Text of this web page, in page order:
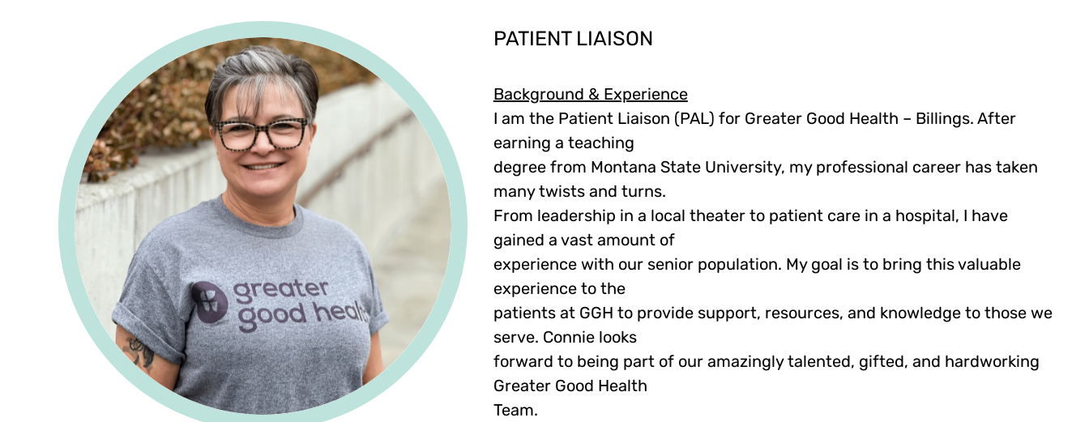
PATIENT LIAISON
Background & Experience
I am the Patient Liaison (PAL) for Greater Good Health – Billings. After
earning a teaching
degree from Montana State University, my professional career has taken
many twists and turns.
From leadership in a local theater to patient care in a hospital, I have
gained a vast amount of
experience with our senior population. My goal is to bring this valuable
experience to the
patients at GGH to provide support, resources, and knowledge to those we
serve. Connie looks
forward to being part of our amazingly talented, gifted, and hardworking
Greater Good Health
Team.